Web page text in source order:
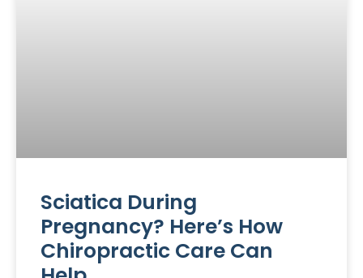
Sciatica During
Pregnancy? Here’s How
Chiropractic Care Can